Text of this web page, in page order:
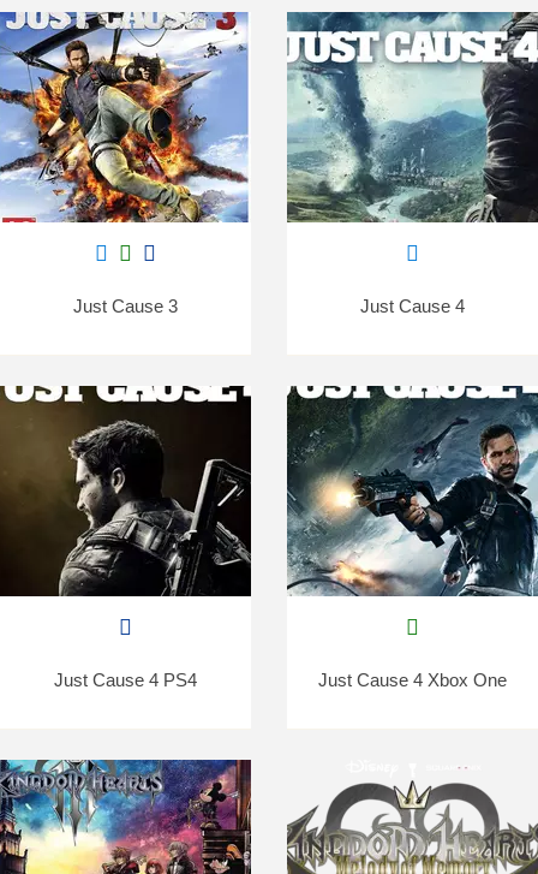
Just Cause 3 Just Cause 4
Just Cause 4 PS4 Just Cause 4 Xbox One